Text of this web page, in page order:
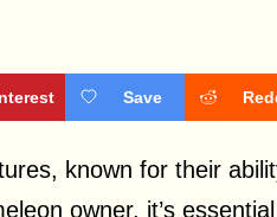
Save
known for their
owner, it’s